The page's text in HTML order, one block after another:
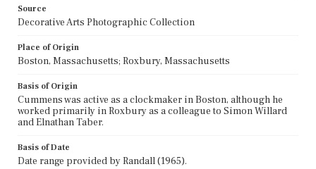
Source
Decorative Arts Photographic Collection
Place of Origin
Boston, Massachusetts; Roxbury, Massachusetts
Basis of Origin
Cummens was active as a clockmaker in Boston, although he
worked primarily in Roxbury as a colleague to Simon Willard
and Elnathan Taber.
Basis of Date
Date range provided by Randall (1965).